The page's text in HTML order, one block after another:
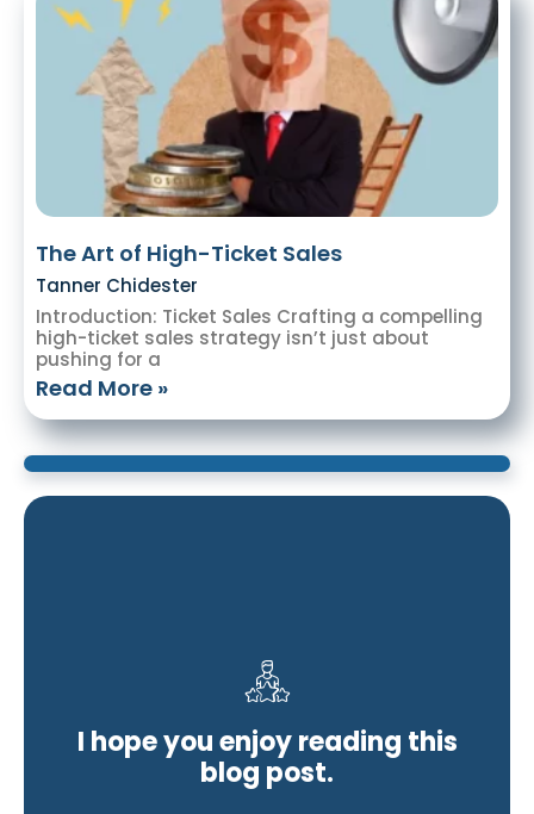
The Art of High-Ticket Sales
Tanner Chidester
Introduction: Ticket Sales Crafting a compelling
high-ticket sales strategy isn’t just about
pushing for a
Read More »
I hope you enjoy reading this
blog post.